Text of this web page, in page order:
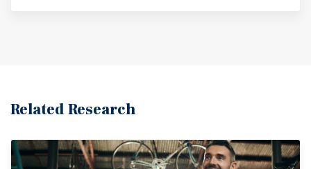
Related Research